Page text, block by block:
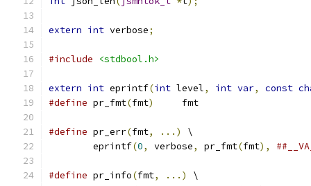
extern int verbose;
#include <stdbool.h>
extern int eprintf(int level, int var, const
#define pr_fmt(fmt)
	fmt
#define pr_err(fmt, ...)
\
	eprintf
(0, verbose, pr_fmt(fmt),
#define pr_info(fmt, ...)
\